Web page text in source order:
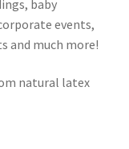
baby
events,
and much more!
natural latex